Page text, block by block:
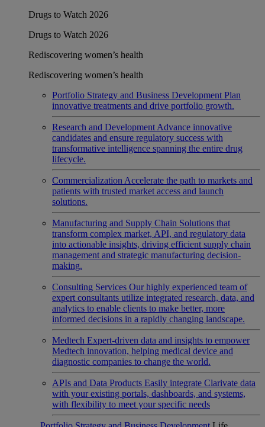
Drugs to Watch 2026
Drugs to Watch 2026
Rediscovering women’s health
Rediscovering women’s health
Portfolio Strategy and Business Development Plan
innovative treatments and drive portfolio growth.
Research and Development Advance innovative
candidates and ensure regulatory success with
transformative intelligence spanning the entire drug
lifecycle.
Commercialization Accelerate the path to markets and
patients with trusted market access and launch
solutions.
Manufacturing and Supply Chain Solutions that
transform complex market, API, and regulatory data
into actionable insights, driving efficient supply chain
management and strategic manufacturing decision-
making.
Consulting Services Our highly experienced team of
expert consultants utilize integrated research, data, and
analytics to enable clients to make better, more
informed decisions in a rapidly changing landscape.
Medtech Expert-driven data and insights to empower
Medtech innovation, helping medical device and
diagnostic companies to change the world.
APIs and Data Products Easily integrate Clarivate data
with your existing portals, dashboards, and systems,
with flexibility to meet your specific needs